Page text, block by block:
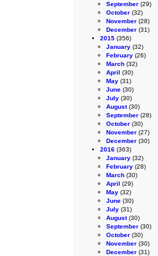
September (29)
October (32)
November (28)
December (31)
2015 (356)
January (32)
February (26)
March (32)
April (30)
May (31)
June (30)
July (30)
August(30)
September (28)
October (30)
November (27)
December (30)
2016 (363)
January (32)
February (28)
March (30)
April (29)
May (32)
June (30)
July (31)
August(30)
September (30)
October (30)
November (30)
December (31)